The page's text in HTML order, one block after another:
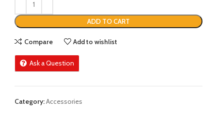
ADD TO CART
Compare Add to wishlist
Ask a Question
Category:Accessories